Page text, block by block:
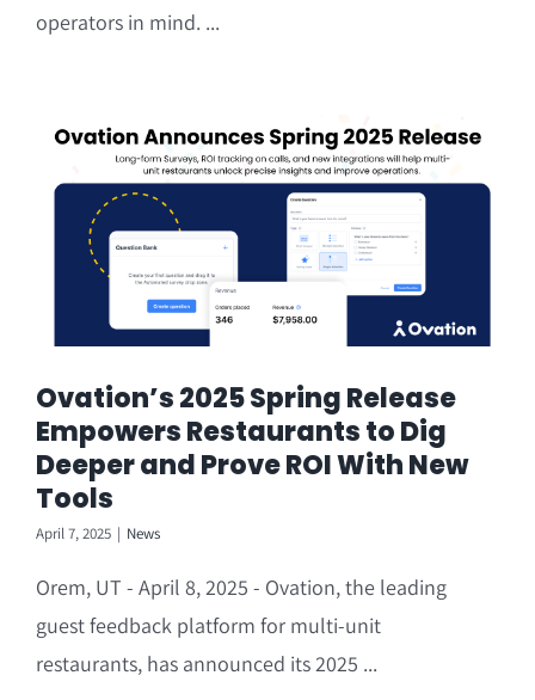
operators in mind. ...
Ovation’s 2025 Spring Release
Empowers Restaurants to Dig
Deeper and Prove ROI With New
Tools
April 7, 2025 | News
Orem, UT - April 8, 2025 - Ovation, the leading
guest feedback platform for multi-unit
restaurants, has announced its 2025 ...